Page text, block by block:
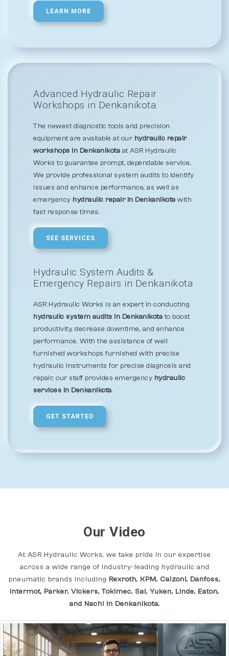
LEARN MORE
Advanced Hydraulic Repair
Workshops in Denkanikota
The newest diagnostic tools and precision
equipment are available at our hydraulic repair
workshops in Denkanikota at ASR Hydraulic
Works to guarantee prompt, dependable service.
We provide professional system audits to identify
issues and enhance performance, as well as
emergency hydraulic repair in Denkanikota with
fast response times.
SEE SERVICES
Hydraulic System Audits &
Emergency Repairs in Denkanikota
ASR Hydraulic Works is an expert in conducting
hydraulic system audits in Denkanikotato boost
productivity, decrease downtime, and enhance
performance. With the assistance of well
furnished workshops furnished with precise
hydraulic instruments for precise diagnosis and
repair, our staff provides emergency hydraulic
services in Denkanikota.
GET STARTED
Our Video
At ASR Hydraulic Works, we take pride in our expertise
across a wide range of industry-leading hydraulic and
pneumatic brands including Rexroth, KPM, Calzoni, Danfoss,
Intermot, Parker, Vickers, Tokimec, Sai, Yuken, Linde, Eaton,
and Nachi In Denkanikota.